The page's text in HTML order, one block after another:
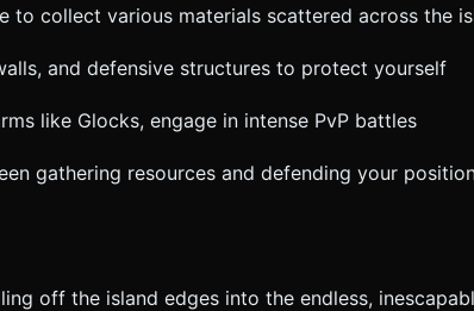
to collect various materials scattered across the
and defensive structures to protect yourself
like Glocks, engage in intense PvP battles
gathering resources and defending your
off the island edges into the endless,